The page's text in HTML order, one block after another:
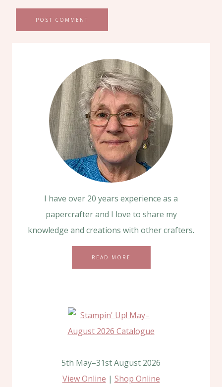
I have over 20 years experience as a
papercrafter and I love to share my
knowledge and creations with other crafters.
READ MORE
5th May–31st August 2026
View Online | Shop Online